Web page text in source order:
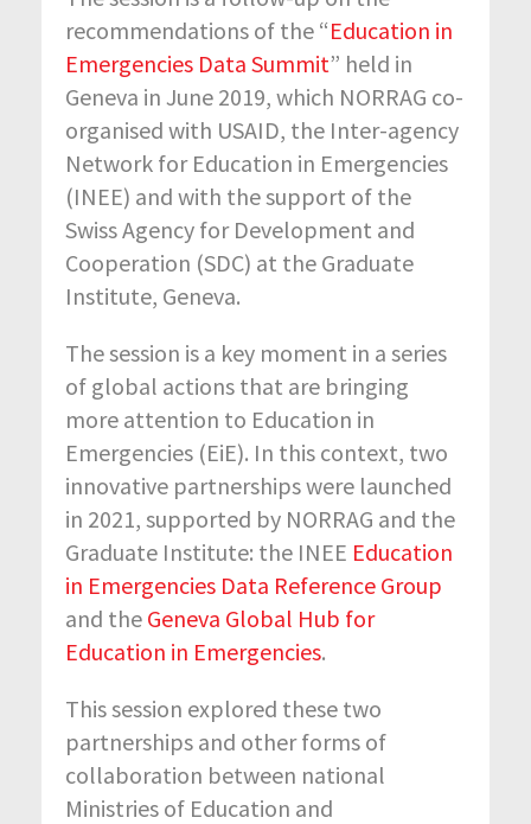
recommendations of the “Education in
Emergencies Data Summit” held in
Geneva in June 2019, which NORRAG co-
organised with USAID, the Inter-agency
Network for Education in Emergencies
(INEE) and with the support of the
Swiss Agency for Development and
Cooperation (SDC) at the Graduate
Institute, Geneva.
The session is a key moment in a series
of global actions that are bringing
more attention to Education in
Emergencies (EiE). In this context, two
innovative partnerships were launched
in 2021, supported by NORRAG and the
Graduate Institute: the INEE Education
in Emergencies Data Reference Group
and the Geneva Global Hub for
Education in Emergencies.
This session explored these two
partnerships and other forms of
collaboration between national
Ministries of Education and